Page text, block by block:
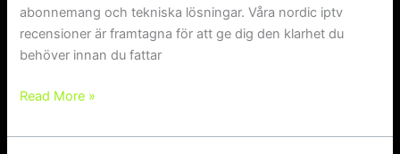
abonnemang och tekniska lösningar. Våra nordic iptv
recensioner är framtagna för att ge dig den klarhet du
behöver innan du fattar
Read More »